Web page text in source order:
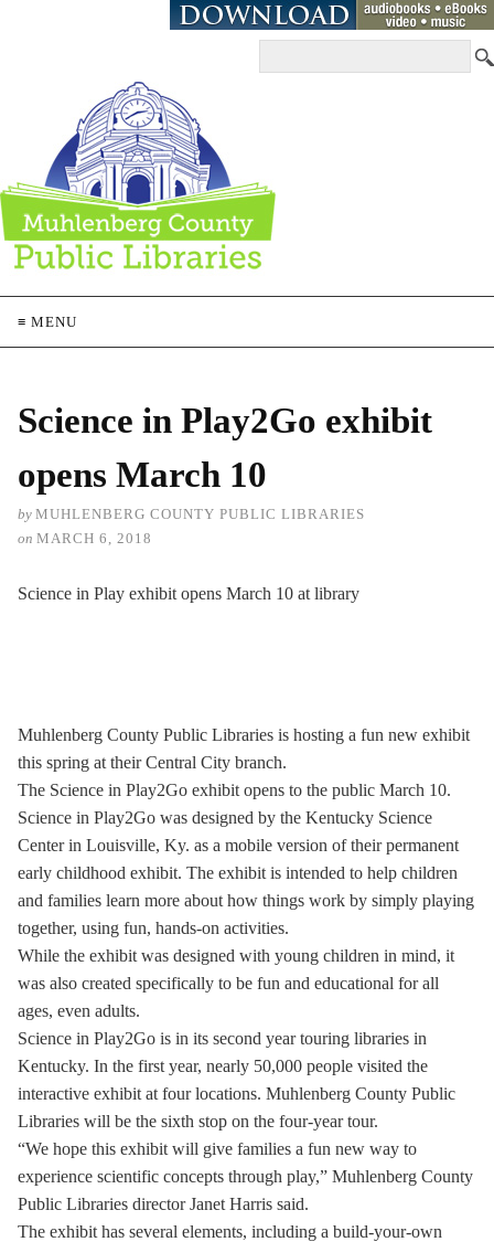
≡ MENU
Science in Play2Go exhibit
opens March 10
by MUHLENBERG COUNTY PUBLIC LIBRARIES
on MARCH 6, 2018
Science in Play exhibit opens March 10 at library
Muhlenberg County Public Libraries is hosting a fun new exhibit
this spring at their Central City branch.
The Science in Play2Go exhibit opens to the public March 10.
Science in Play2Go was designed by the Kentucky Science
Center in Louisville, Ky. as a mobile version of their permanent
early childhood exhibit. The exhibit is intended to help children
and families learn more about how things work by simply playing
together, using fun, hands-on activities.
While the exhibit was designed with young children in mind, it
was also created specifically to be fun and educational for all
ages, even adults.
Science in Play2Go is in its second year touring libraries in
Kentucky. In the first year, nearly 50,000 people visited the
interactive exhibit at four locations. Muhlenberg County Public
Libraries will be the sixth stop on the four-year tour.
“We hope this exhibit will give families a fun new way to
experience scientific concepts through play,” Muhlenberg County
Public Libraries director Janet Harris said.
The exhibit has several elements, including a build-your-own